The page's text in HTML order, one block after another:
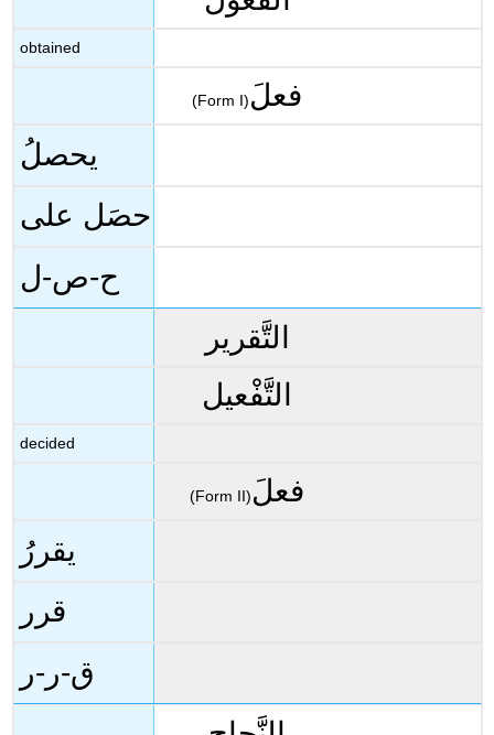
obtained
(Form I)فعلَ
يحصلُ
حصَل على
ح-ص-ل
التَّقرير
التَّفْعيل
decided
(Form II)فعلَ
يقررُ
قرر
ق-ر-ر